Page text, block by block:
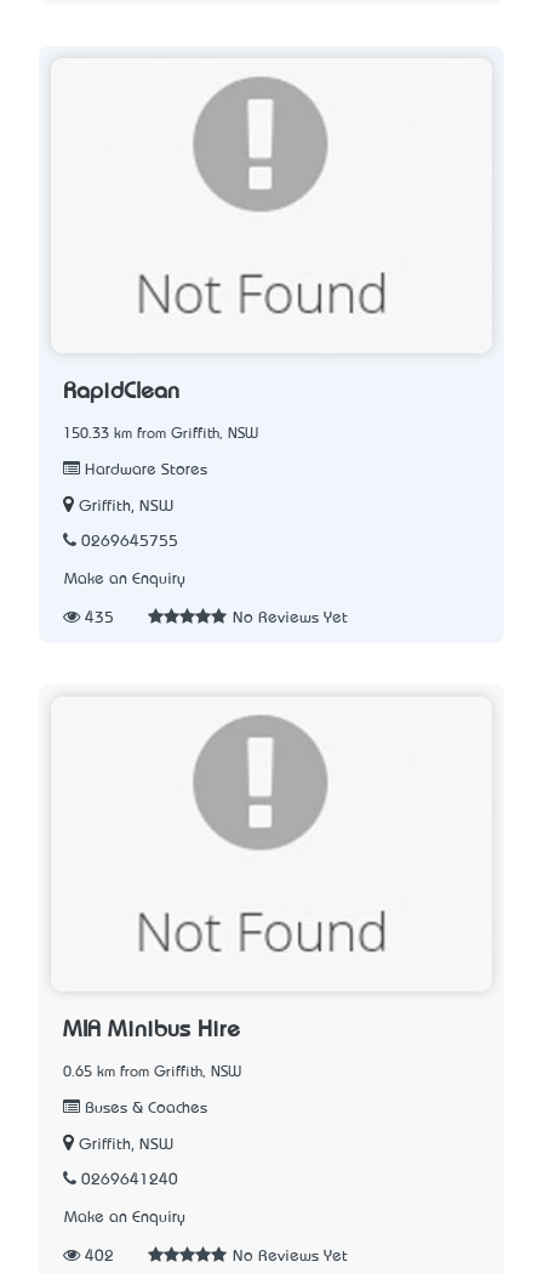
RapidClean
150.33 km from Griffith, NSW
Hardware Stores
Griffith, NSW
0269645755
Make an Enquiry
435 No Reviews Yet
MIA Minibus Hire
0.65 km from Griffith, NSW
Buses & Coaches
Griffith, NSW
0269641240
Make an Enquiry
402 No Reviews Yet